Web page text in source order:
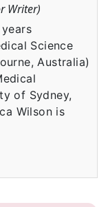
Writer)
Science
Australia)
of Sydney,
Wilson is